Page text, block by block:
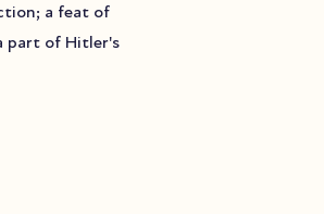
a feat of
part of Hitler's